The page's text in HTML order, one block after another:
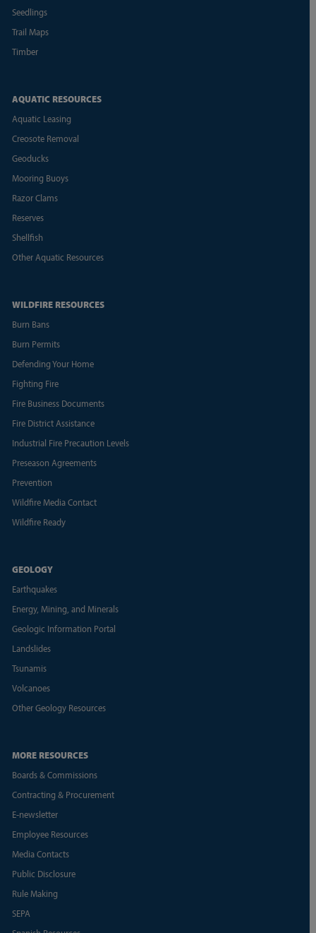
Seedlings
Trail Maps
Timber
AQUATIC RESOURCES
Aquatic Leasing
Creosote Removal
Geoducks
Mooring Buoys
Razor Clams
Reserves
Shellfish
Other Aquatic Resources
WILDFIRE RESOURCES
Burn Bans
Burn Permits
Defending Your Home
Fighting Fire
Fire Business Documents
Fire District Assistance
Industrial Fire Precaution Levels
Preseason Agreements
Prevention
Wildfire Media Contact
Wildfire Ready
GEOLOGY
Earthquakes
Energy, Mining, and Minerals
Geologic Information Portal
Landslides
Tsunamis
Volcanoes
Other Geology Resources
MORE RESOURCES
Boards & Commissions
Contracting & Procurement
E-newsletter
Employee Resources
Media Contacts
Public Disclosure
Rule Making
SEPA